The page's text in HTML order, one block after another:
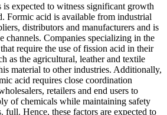
to witness significant growth
Formic acid is available from industrial
distributors and manufacturers and is
channels. Companies specializing in the
require the use of fission acid in their
as the agricultural, leather and textile
material to other industries. Additionally,
acid requires close coordination
retailers and end users to
of chemicals while maintaining safety
full. Hence, these factors are expected to